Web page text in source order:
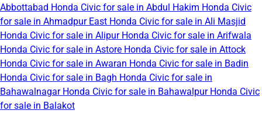
Abbottabad Honda Civic for sale in Abdul Hakim Honda Civic
for sale in Ahmadpur East Honda Civic for sale in Ali Masjid
Honda Civic for sale in Alipur Honda Civic for sale in Arifwala
Honda Civic for sale in Astore Honda Civic for sale in Attock
Honda Civic for sale in Awaran Honda Civic for sale in Badin
Honda Civic for sale in Bagh Honda Civic for sale in
Bahawalnagar Honda Civic for sale in Bahawalpur Honda Civic
for sale in Balakot